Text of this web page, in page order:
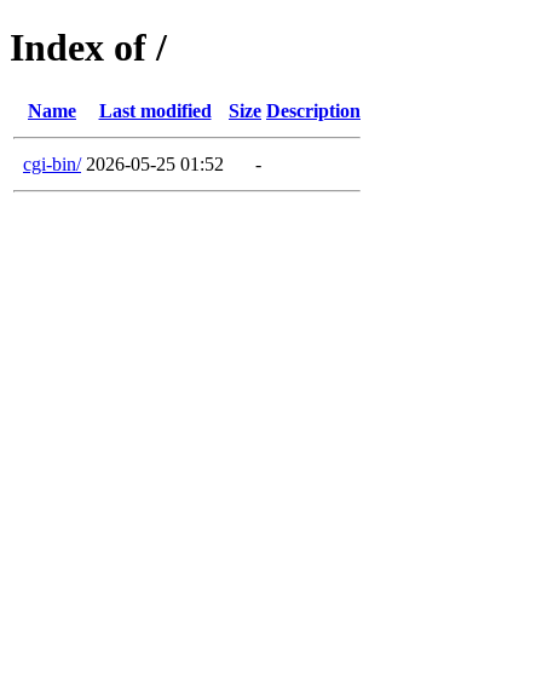
Index of /
Name Last modified Size Description
cgi-bin/ 2026-05-25 01:52 -